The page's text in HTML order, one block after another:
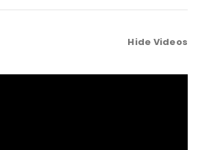
Hide Videos